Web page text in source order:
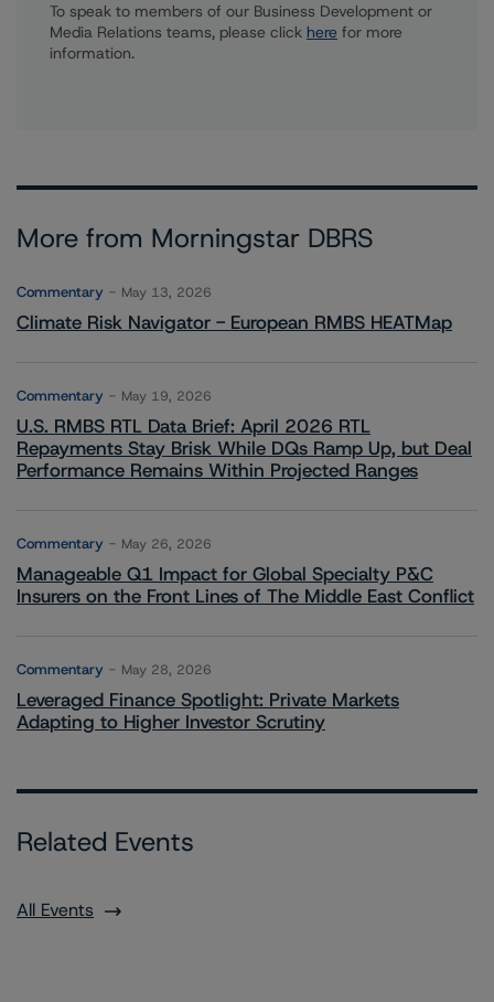
To speak to members of our Business Development or
Media Relations teams, please click here for more
information.
More from Morningstar DBRS
Commentary May 13, 2026
Climate Risk Navigator - European RMBS HEATMap
Commentary May 19, 2026
U.S. RMBS RTL Data Brief: April 2026 RTL
Repayments Stay Brisk While DQs Ramp Up, but Deal
Performance Remains Within Projected Ranges
Commentary May 26, 2026
Manageable Q1 Impact for Global Specialty P&C
Insurers on the Front Lines of The Middle East Conflict
Commentary May 28, 2026
Leveraged Finance Spotlight: Private Markets
Adapting to Higher Investor Scrutiny
Related Events
All Events